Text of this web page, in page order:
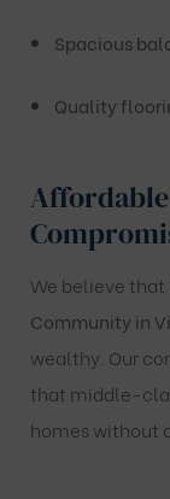
Spacious
Quality
We believe
Community in
wealthy. Our
that middle-
homes without